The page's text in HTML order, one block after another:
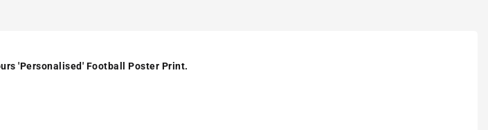
'Personalised' Football Poster Print.